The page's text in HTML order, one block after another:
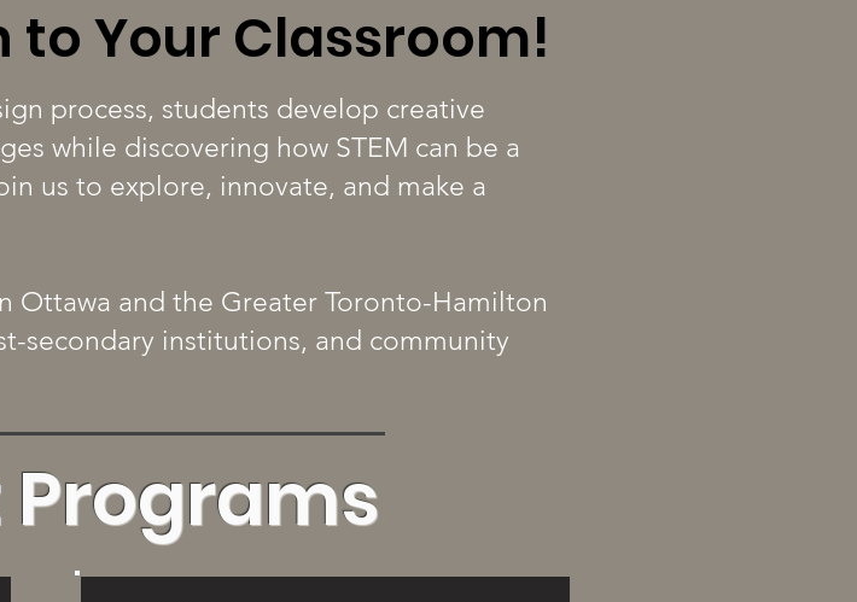
Your Classroom!
process, students develop creative
while discovering how STEM can be a
us to explore, innovate, and make a
Ottawa and the Greater Toronto-Hamilton
secondary institutions, and community